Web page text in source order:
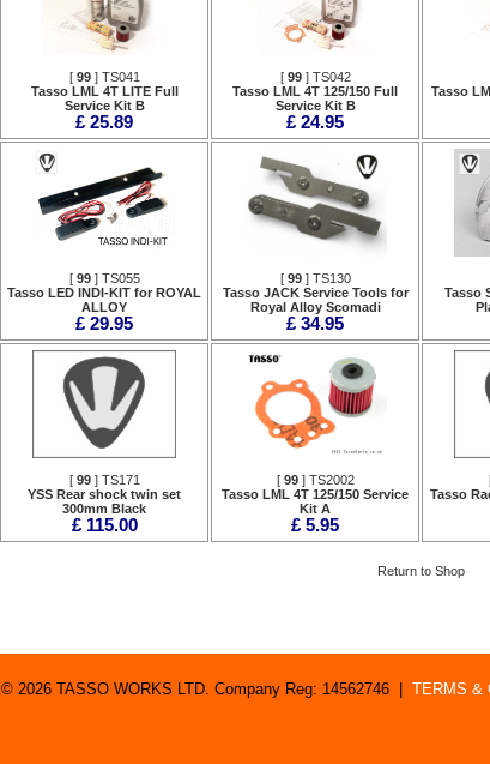
[ 99] TS041
Tasso LML 4T LITE Full
Service Kit B
£ 25.89
[ 99] TS042
Tasso LML 4T 125/150 Full
Service Kit B
£ 24.95
Tasso
[ 99] TS055
Tasso LED INDI-KIT for ROYAL
ALLOY
£ 29.95
[ 99] TS130
Tasso JACK Service Tools for
Royal Alloy Scomadi
£ 34.95
Tasso
[ 99] TS171
YSS Rear shock twin set
300mm Black
£ 115.00
[ 99] TS2002
Tasso LML 4T 125/150 Service
Kit A
£ 5.95
Tasso
Return to Shop
© 2026 TASSO WORKS LTD. Company Reg: 14562746 | TERMS &